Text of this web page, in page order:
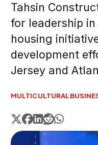
Tahsin
for leadership
housing
development
Jersey and
MULTICULTURAL